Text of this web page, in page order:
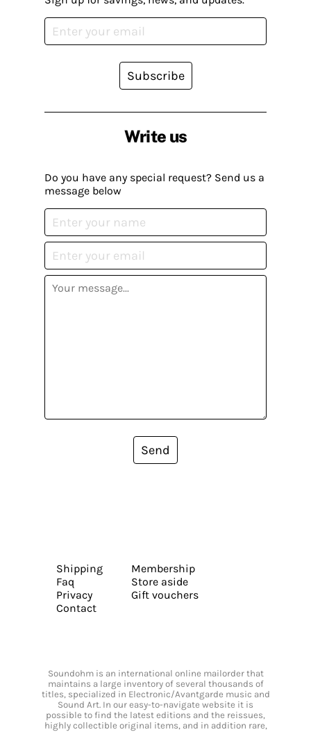
Write us
Do you have any special request? Send us a
message below
Send
Subscribe
Shipping
Faq
Privacy
Contact
Membership
Store aside
Gift vouchers
Soundohm is an international online mailorder that
maintains a large inventory of several thousands of
titles, specialized in Electronic/Avantgarde music and
Sound Art. In our easy-to-navigate website it is
possible to find the latest editions and the reissues,
highly collectible original items, and in addition rare,